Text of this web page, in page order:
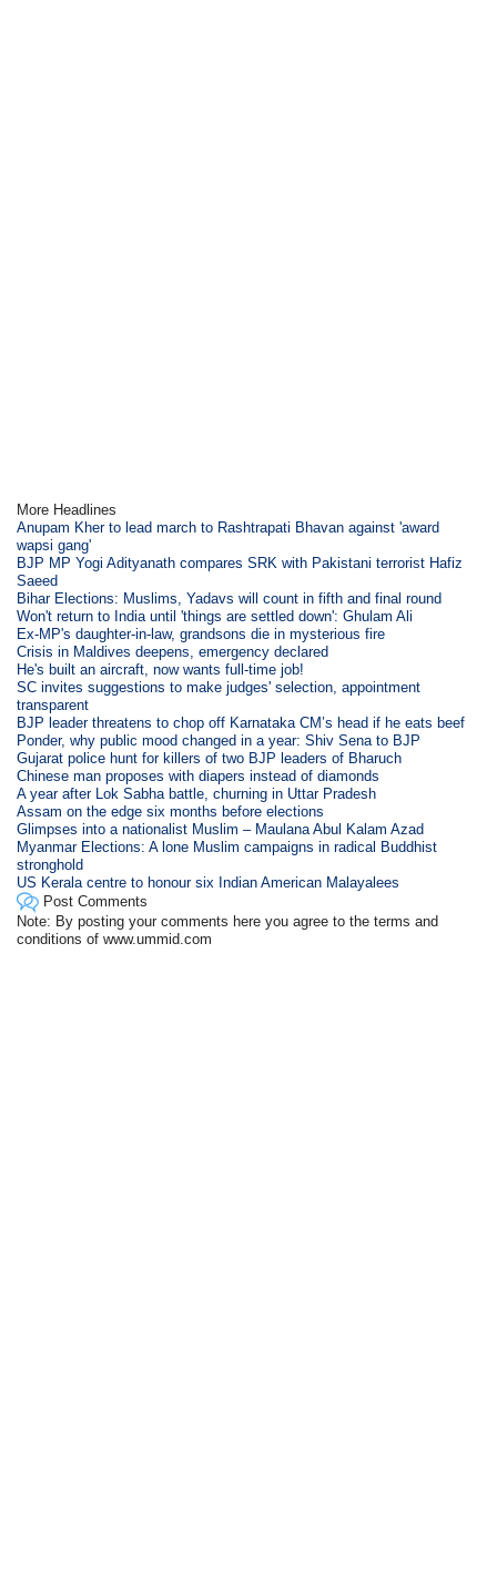
More Headlines
Anupam Kher to lead march to Rashtrapati Bhavan against 'award
wapsi gang'
BJP MP Yogi Adityanath compares SRK with Pakistani terrorist Hafiz
Saeed
Bihar Elections: Muslims, Yadavs will count in fifth and final round
Won't return to India until 'things are settled down': Ghulam Ali
Ex-MP's daughter-in-law, grandsons die in mysterious fire
Crisis in Maldives deepens, emergency declared
He's built an aircraft, now wants full-time job!
SC invites suggestions to make judges' selection, appointment
transparent
BJP leader threatens to chop off Karnataka CM’s head if he eats beef
Ponder, why public mood changed in a year: Shiv Sena to BJP
Gujarat police hunt for killers of two BJP leaders of Bharuch
Chinese man proposes with diapers instead of diamonds
A year after Lok Sabha battle, churning in Uttar Pradesh
Assam on the edge six months before elections
Glimpses into a nationalist Muslim – Maulana Abul Kalam Azad
Myanmar Elections: A lone Muslim campaigns in radical Buddhist
stronghold
US Kerala centre to honour six Indian American Malayalees
Post Comments
Note: By posting your comments here you agree to the terms and
conditions of www.ummid.com